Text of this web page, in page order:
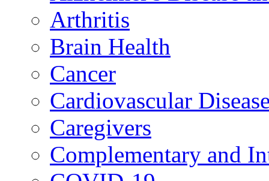
Arthritis
Brain Health
Cancer
Cardiovascular
Caregivers
Complementary and